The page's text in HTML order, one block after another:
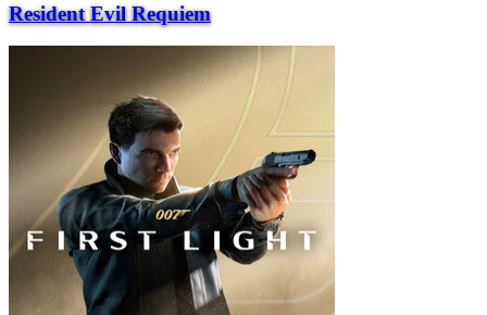
Resident Evil Requiem